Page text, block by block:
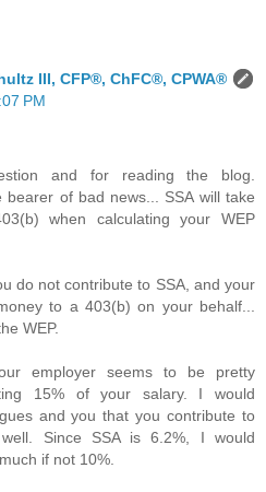
III, CFP®, ChFC®, CPWA®
PM
and for reading the blog.
bearer of bad news... SSA will take
when calculating your WEP
do not contribute to SSA, and your
to a 403(b) on your behalf...
WEP.
employer seems to be pretty
15% of your salary. I would
and you that you contribute to
Since SSA is 6.2%, I would
if not 10%.